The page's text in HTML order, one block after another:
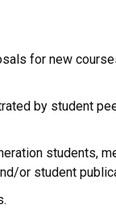
for new
by student
students,
or student